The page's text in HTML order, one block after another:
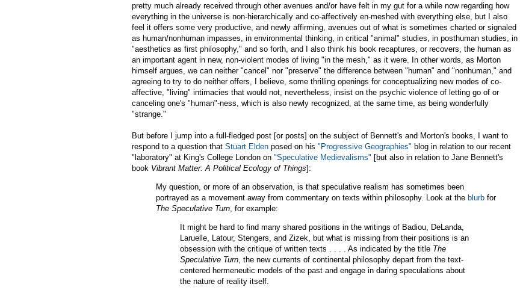
pretty much already received through other avenues and/or have felt in my gut for a while now regarding how
everything in the universe is non-hierarchically and co-affectively en-meshed with everything else, but I also
feel it offers some very productive, and newly affirming, avenues out of what is sometimes charted or signaled
as human/nonhuman impasses, in environmental thinking, in critical "animal" studies, in posthuman studies, in
"aesthetics as first philosophy," and so forth, and I also think his book recaptures, or recovers, the human as
an important agent in new, non-violent modes of living "in the mesh," as it were. In other words, as Morton
himself argues, we can neither "cancel" nor "preserve" the difference between "human" and "nonhuman," and
agreeing to try to do neither offers, I believe, some thrilling openings for conceptualizing new modes of co-
affective, "living" intimacies that would not, nevertheless, insist on the psychic violence of letting go of or
canceling one's "human"-ness, which is also newly recognized, at the same time, as being wonderfully
"strange."
But before I jump into a full-fledged post [or posts] on the subject of Bennett's and Morton's books, I want to
respond to a question that Stuart Elden posed on his "Progressive Geographies" blog in relation to our recent
"laboratory" at King's College London on "Speculative Medievalisms" [but also in relation to Jane Bennett's
book Vibrant Matter: A Political Ecology of Things]:
My question, or more of an observation, is that speculative realism has sometimes been
portrayed as a movement away from commentary on texts within philosophy. Look at the blurb for
The Speculative Turn , for example:
It might be hard to find many shared positions in the writings of Badiou, DeLanda,
Laruelle, Latour, Stengers, and Zizek, but what is missing from their positions is an
obsession with the critique of written texts . . . . As indicated by the title The
Speculative Turn, the new currents of continental philosophy depart from the text-
centered hermeneutic models of the past and engage in daring speculations about
the nature of reality itself.